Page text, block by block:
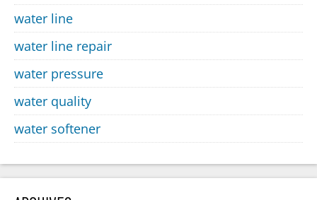
water line
water line repair
water pressure
water quality
water softener